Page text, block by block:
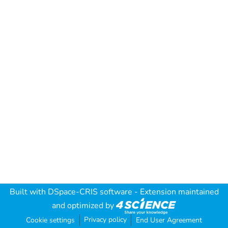
Built with DSpace-CRIS software - Extension maintained
and optimized by
Cookie settings Privacy policy End User Agreement